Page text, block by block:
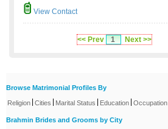
View Contact
<< Prev 1 Next >>
Browse Matrimonial Profiles By
Religion Cities Marital Status Education Occupation
Brahmin Brides and Grooms by City